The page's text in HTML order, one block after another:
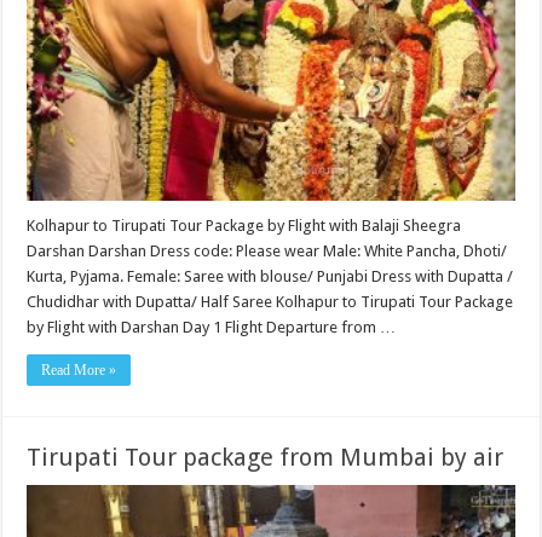
Kolhapur to Tirupati Tour Package by Flight with Balaji Sheegra
Darshan Darshan Dress code: Please wear Male: White Pancha, Dhoti/
Kurta, Pyjama. Female: Saree with blouse/ Punjabi Dress with Dupatta /
Chudidhar with Dupatta/ Half Saree Kolhapur to Tirupati Tour Package
by Flight with Darshan Day 1 Flight Departure from …
Read More »
Tirupati Tour package from Mumbai by air